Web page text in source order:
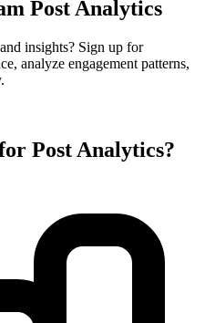
Post Analytics
insights? Sign up for
analyze engagement patterns,
Post Analytics?